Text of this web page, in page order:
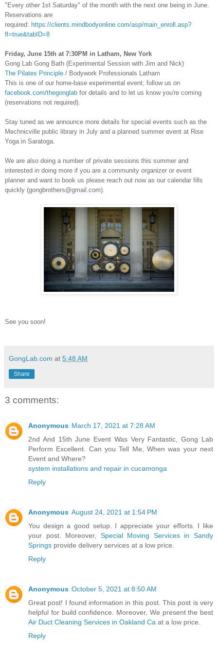
"Every other 1st Saturday" of the month with the next one being in June.
Reservations are
required: https://clients.mindbodyonline.com/asp/main_enroll.asp?
fl=true&tabID=8
Friday, June 15th at 7:30PM in Latham, New York
Gong Lab Gong Bath (Experimental Session with Jim and Nick)
The Pilates Principle / Bodywork Professionals Latham
This is one of our home-base experimental event; follow us on
facebook.com/thegonglab for details and to let us know you're coming
(reservations not required).
Stay tuned as we announce more details for special events such as the
Mechnicville public library in July and a planned summer event at Rise
Yoga in Saratoga.
We are also doing a number of private sessions this summer and
interested in doing more if you are a community organizer or event
planner and want to book us please reach out now as our calendar fills
quickly (gongbrothers@gmail.com).
See you soon!
GongLab.com at 5:48 AM
Share
3 comments:
Anonymous March 17, 2021 at 7:28 AM
2nd And 15th June Event Was Very Fantastic, Gong Lab
Perform Excellent. Can you Tell Me, When was your next
Event and Where?
system installations and repair in cucamonga
Reply
Anonymous August 24, 2021 at 1:54 PM
You design a good setup. I appreciate your efforts. I like
your post. Moreover, Special Moving Services in Sandy
Springs provide delivery services at a low price.
Reply
Anonymous October 5, 2021 at 8:50 AM
Great post! I found information in this post. This post is very
helpful for build confidence. Moreover, We present the best
Air Duct Cleaning Services in Oakland Ca at a low price.
Reply